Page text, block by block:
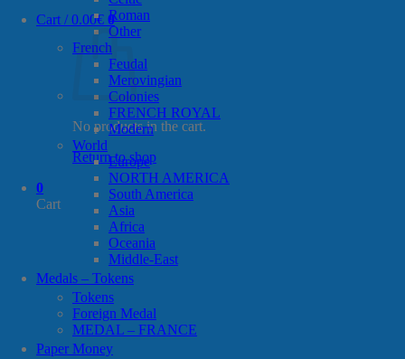
Cart /0.00€ 0
No products in the cart.
Return to shop
0
Cart
Roman
Other
French
Feudal
Merovingian
Colonies
FRENCH ROYAL
Modern
World
Europe
NORTH AMERICA
South America
Asia
Africa
Oceania
Middle-East
Medals – Tokens
Tokens
Foreign Medal
MEDAL – FRANCE
Paper Money